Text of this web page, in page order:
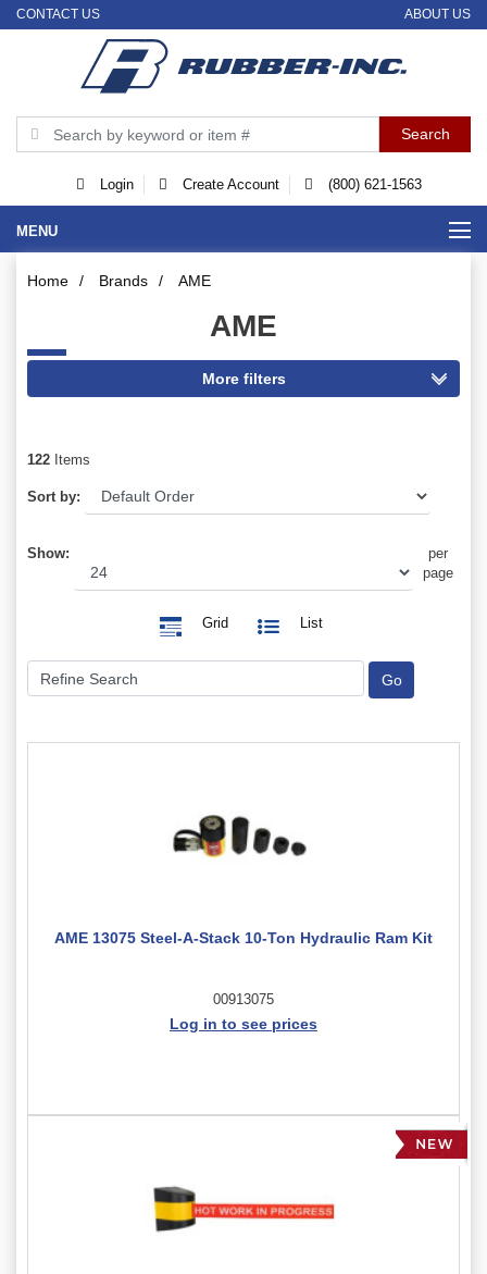
CONTACT US ABOUT US
Login Create Account (800) 621-1563
MENU
Home / Brands / AME
AME
122 Items
Sort by:
Show:
per
page
Grid List
AME 13075 Steel-A-Stack 10-Ton Hydraulic Ram Kit
00913075
Log in to see prices